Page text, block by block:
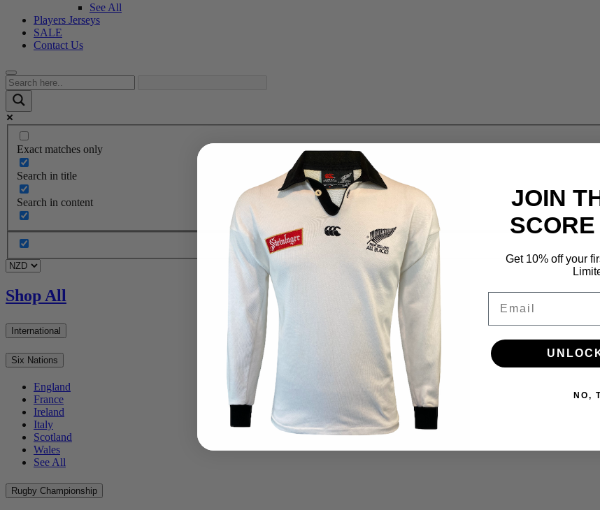
See All
Players Jerseys
SALE
Contact Us
Exact matches only
Search in title
Search in content
Shop All
International
Six Nations
England
France
Ireland
Italy
Scotland
Wales
See All
Rugby Championship
JOIN
Get 10% off your
NO,